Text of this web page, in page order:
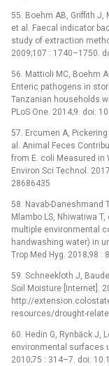
55. Boehm AB, Griffith J,
et al. Faecal indicator
study of extraction
2009;107 : 1740–1750.
56. Mattioli MC, Boehm
Enteric pathogens in
Tanzanian households
PLoS One. 2014;9. doi:
57. Ercumen A, Pickering
al. Animal Feces
from E. coli Measured in
Environ Sci Technol.
28686435
58. Navab-Daneshmand
Mlambo LS, Nhiwatiwa
multiple environmental
handwashing water) in
Trop Med Hyg. 2018;98
59. Schneekloth J,
Soil Moisture [Internet].
http://
resources/drought-
60. Hedin G, Rynbäck J,
environmental surfaces
2010;75 : 314–7. doi: